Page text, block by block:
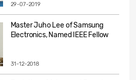
29-07-2019
Master Juho Lee of Samsung
Electronics, Named IEEE Fellow
31-12-2018